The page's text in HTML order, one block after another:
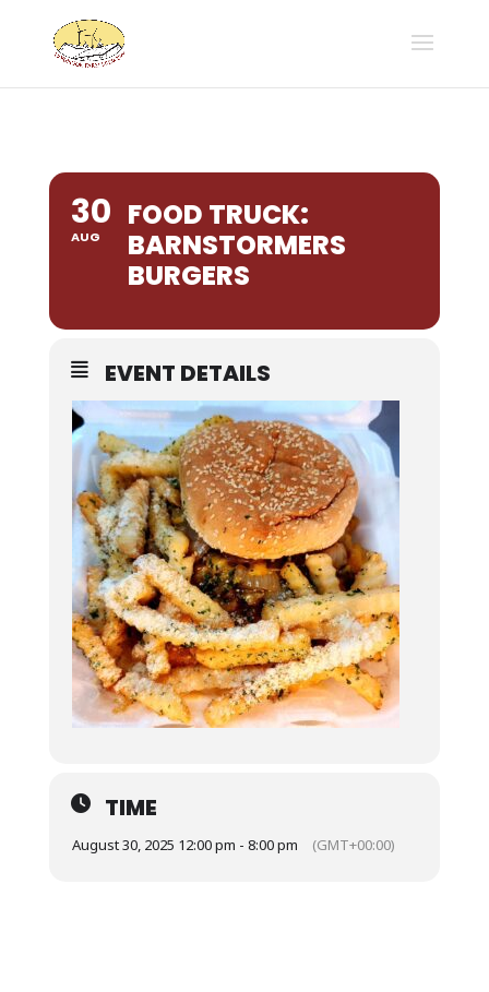
30
AUG
FOOD TRUCK:
BARNSTORMERS
BURGERS
EVENT DETAILS
TIME
August 30, 2025 12:00 pm - 8:00 pm (GMT+00:00)